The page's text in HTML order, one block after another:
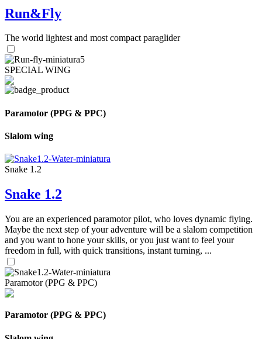
Run&Fly
The world lightest and most compact paraglider
SPECIAL WING
Paramotor (PPG & PPC)
Slalom wing
Snake 1.2
Snake 1.2
You are an experienced paramotor pilot, who loves dynamic flying.
Maybe the next step of your adventure will be a slalom competition
and you want to hone your skills, or you just want to feel your
freedom in full, with quick transitions, instant turning, ...
Paramotor (PPG & PPC)
Paramotor (PPG & PPC)